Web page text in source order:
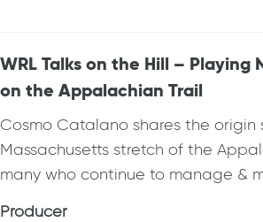
WRL Talks on the Hill – Playing
on the Appalachian Trail
Cosmo Catalano shares the origin
Massachusetts stretch of the
many who continue to manage &
Producer